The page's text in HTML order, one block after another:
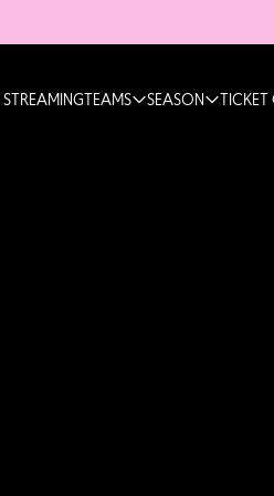
STREAMINGTEAMS SEASON TICKET